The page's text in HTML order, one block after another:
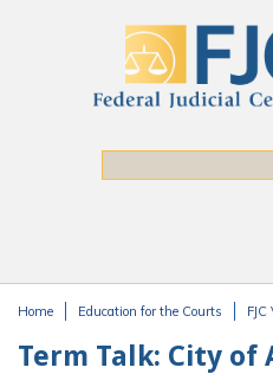
Home Education for the Courts
Term Talk: City of